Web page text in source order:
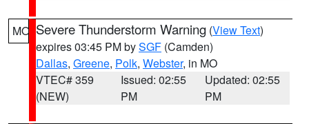
MO Severe Thunderstorm Warning (View Text)
expires 03:45 PM bySGF (Camden)
Dallas, Greene, Polk, Webster, in MO
VTEC# 359
(NEW)
Issued: 02:55
PM
Updated: 02:55
PM